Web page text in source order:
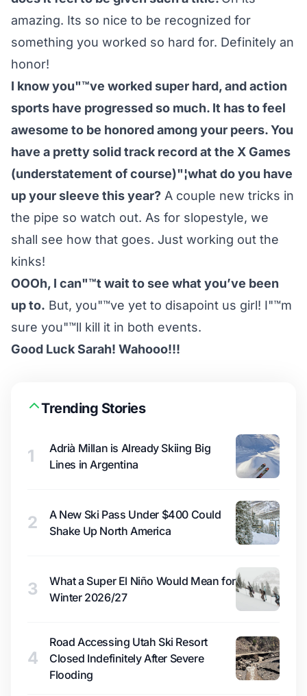
amazing. Its so nice to be recognized for
something you worked so hard for. Definitely an
honor!
I know you"™ve worked super hard, and action
sports have progressed so much. It has to feel
awesome to be honored among your peers. You
have a pretty solid track record at the X Games
(understatement of course)"¦what do you have
up your sleeve this year? A couple new tricks in
the pipe so watch out. As for slopestyle, we
shall see how that goes. Just working out the
kinks!
OOOh, I can"™t wait to see what you’ve been
up to. But, you"™ve yet to disapoint us girl! I"™m
sure you"™ll kill it in both events.
Good Luck Sarah! Wahooo!!!
Trending Stories
1
Adrià Millan is Already Skiing Big
Lines in Argentina
2
A New Ski Pass Under $400 Could
Shake Up North America
3
What a Super El Niño Would Mean for
Winter 2026/27
4
Road Accessing Utah Ski Resort
Closed Indefinitely After Severe
Flooding